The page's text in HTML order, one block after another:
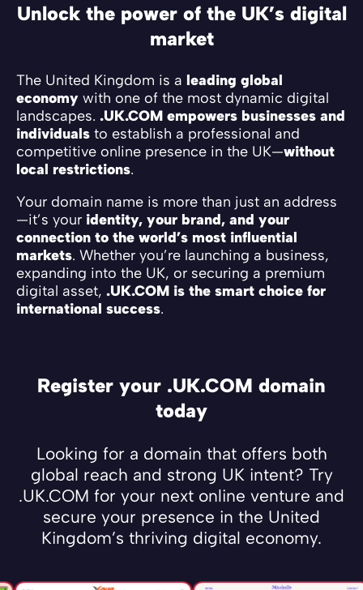
Unlock the power of the UK’s digital
market
The United Kingdom is a leading global
economy with one of the most dynamic digital
landscapes. .UK.COM empowers businesses and
individuals to establish a professional and
competitive online presence in the UK—without
local restrictions.
Your domain name is more than just an address
—it’s your identity, your brand, and your
connection to the world’s most influential
markets. Whether you’re launching a business,
expanding into the UK, or securing a premium
digital asset, .UK.COM is the smart choice for
international success.
Register your .UK.COM domain
today
Looking for a domain that offers both
global reach and strong UK intent? Try
.UK.COM for your next online venture and
secure your presence in the United
Kingdom’s thriving digital economy.